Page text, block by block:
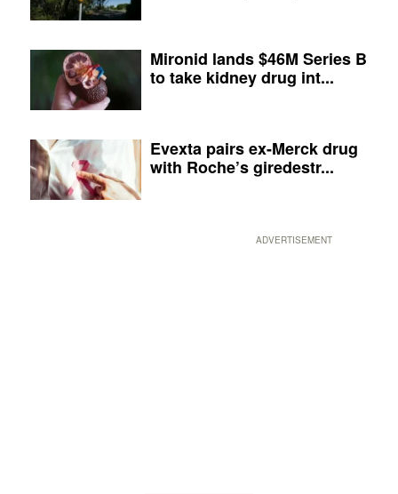
Mironid lands $46M Series B
to take kidney drug int...
Evexta pairs ex-Merck drug
with Roche’s giredestr...
ADVERTISEMENT